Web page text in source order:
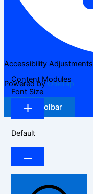
Accessibility Adjustments
Powered byOneTap
Hide Toolbar
Content Modules
Font Size
Default